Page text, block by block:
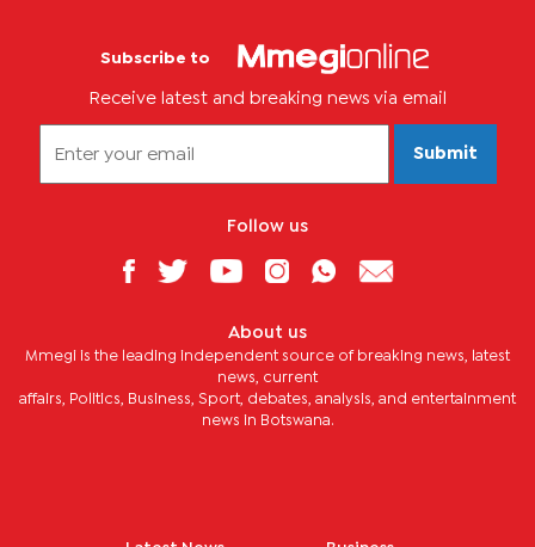
Subscribe to
Receive latest and breaking news via email
Submit
Follow us
About us
Mmegi is the leading independent source of breaking news, latest
news, current
affairs, Politics, Business, Sport, debates, analysis, and entertainment
news in Botswana.